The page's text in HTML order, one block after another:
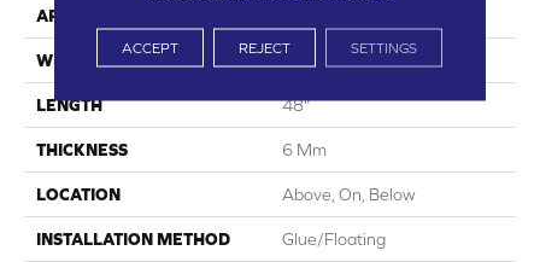
APPLICATION
WIDTH 7"
LENGTH 48"
THICKNESS 6 Mm
LOCATION Above, On, Below
INSTALLATION METHOD Glue/Floating
ACCEPT REJECT SETTINGS